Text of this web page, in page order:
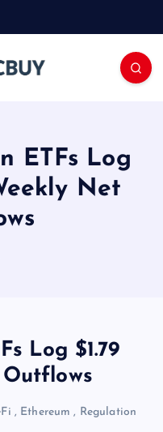
ETFs Log
Net
Log $1.79
, Ethereum , Regulation